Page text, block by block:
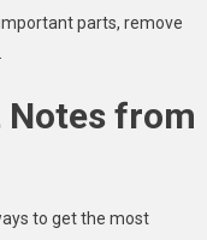
parts, remove
Notes from
to get the most